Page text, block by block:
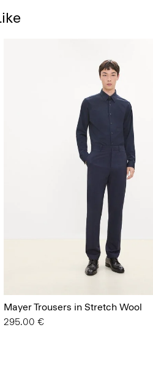
Mayer Trousers in Stretch Wool
295.00 €